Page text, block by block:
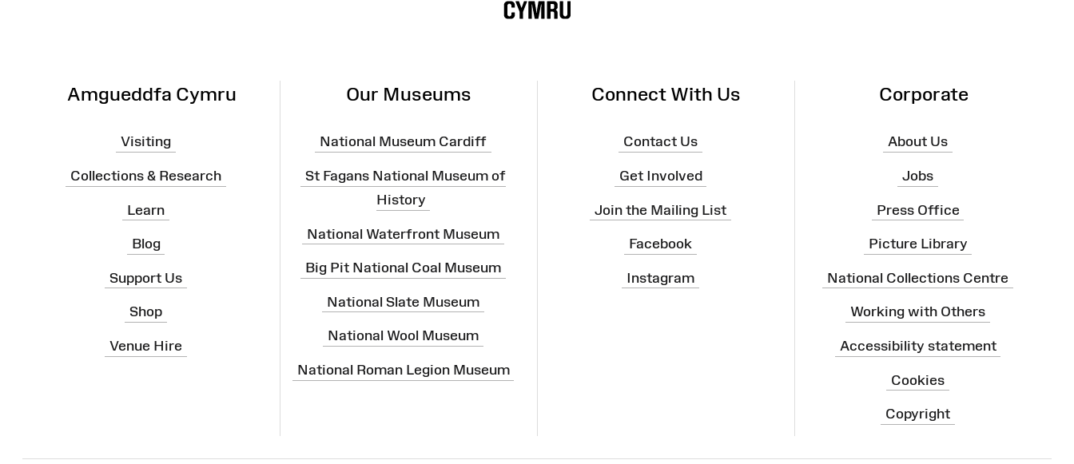
Amgueddfa Cymru
Visiting
Collections & Research
Learn
Blog
Support Us
Shop
Venue Hire
Our Museums
National Museum Cardiff
St Fagans National Museum of
History
National Waterfront Museum
Big Pit National Coal Museum
National Slate Museum
National Wool Museum
National Roman Legion Museum
Connect With Us
Contact Us
Get Involved
Join the Mailing List
Facebook
Instagram
Corporate
About Us
Jobs
Press Office
Picture Library
National Collections Centre
Working with Others
Accessibility statement
Cookies
Copyright